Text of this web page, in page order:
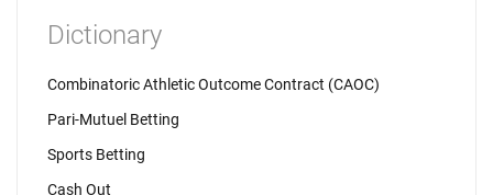
Dictionary
Combinatoric Athletic Outcome Contract (CAOC)
Pari-Mutuel Betting
Sports Betting
Cash Out